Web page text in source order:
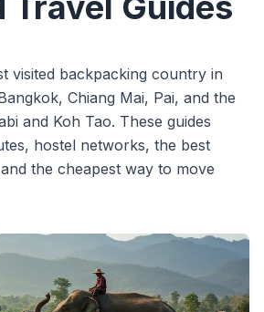
visited backpacking country in
Chiang Mai, Pai, and the
and Koh Tao. These guides
hostel networks, the best
the cheapest way to move